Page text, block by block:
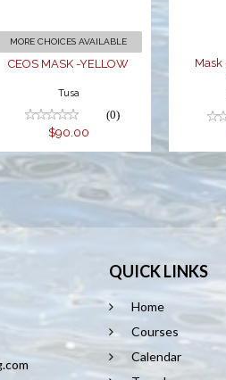
MORE CHOICES AVAILABLE
CEOS MASK -YELLOW
Tusa
(0)
$90.00
QUICK LINKS
Home
Courses
Calendar